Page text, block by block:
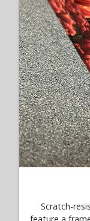
Scratch-